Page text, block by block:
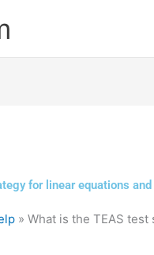
for linear equations
»What is the TEAS